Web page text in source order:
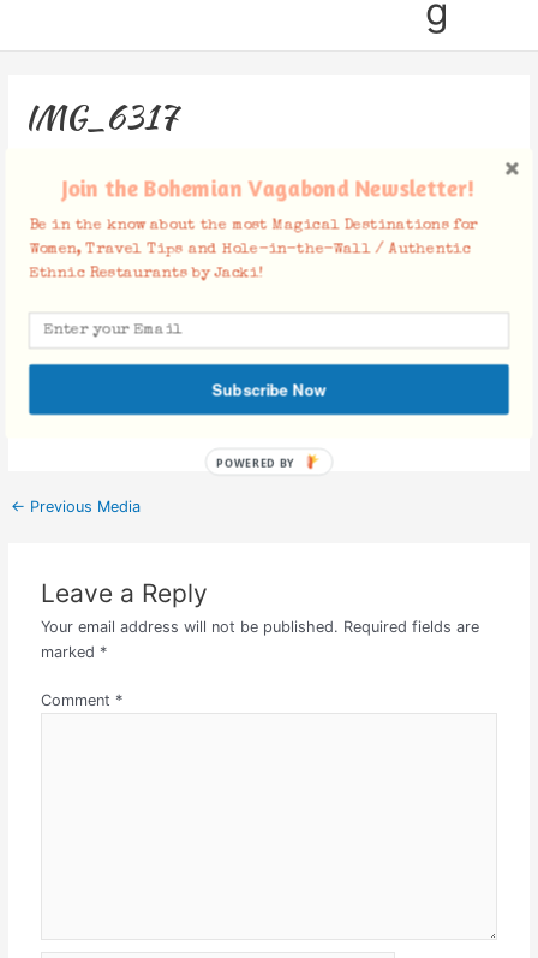
g
IMG_6317
Facebook Comments
← Previous Media
Leave a Reply
Your email address will not be published. Required fields are
marked *
Comment *
Join the Bohemian Vagabond Newsletter!
Be in the know about the most Magical Destinations for
Women, Travel Tips and Hole-in-the-Wall / Authentic
Ethnic Restaurants by Jacki!
Subscribe Now
POWERED BY